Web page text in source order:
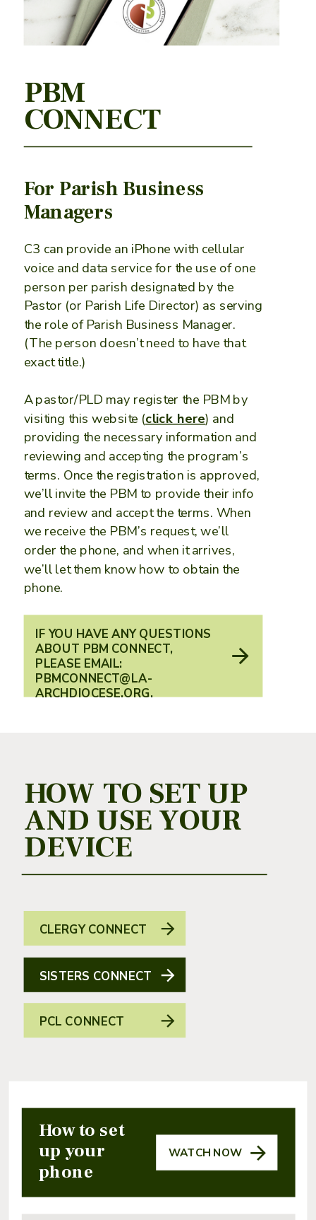
PBM
CONNECT
For Parish Business
Managers
C3 can provide an iPhone with cellular
voice and data service for the use of one
person per parish designated by the
Pastor (or Parish Life Director) as serving
the role of Parish Business Manager.
(The person doesn’t need to have that
exact title.)
A pastor/PLD may register the PBM by
visiting this website (click here) and
providing the necessary information and
reviewing and accepting the program’s
terms. Once the registration is approved,
we’ll invite the PBM to provide their info
and review and accept the terms. When
we receive the PBM’s request, we’ll
order the phone, and when it arrives,
we’ll let them know how to obtain the
phone.
IF YOU HAVE ANY QUESTIONS
ABOUT PBM CONNECT,
PLEASE EMAIL:
PBMCONNECT@LA-
ARCHDIOCESE.ORG.
HOW TO SET UP
AND USE YOUR
DEVICE
How to set
up your
phone
WATCH NOW
CLERGY CONNECT
SISTERS CONNECT
PCL CONNECT